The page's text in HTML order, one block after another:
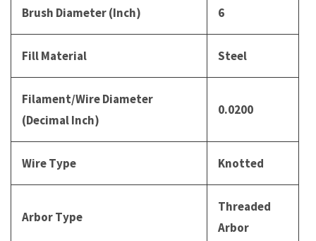
Brush Diameter (Inch) 6
Fill Material Steel
Filament/Wire Diameter
(Decimal Inch)
0.0200
Wire Type Knotted
Arbor Type
Threaded
Arbor